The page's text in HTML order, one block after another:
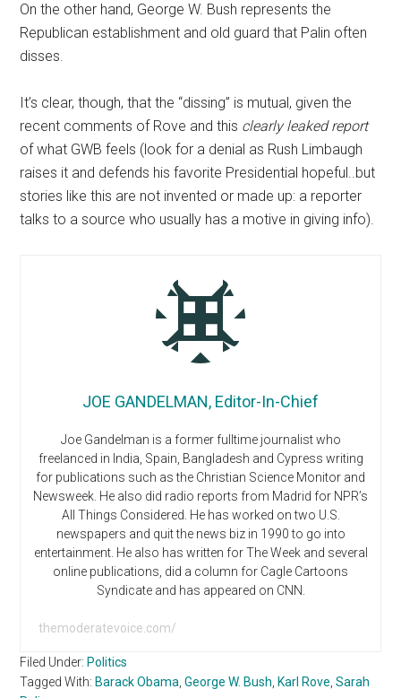
On the other hand, George W. Bush represents the
Republican establishment and old guard that Palin often
disses.
It’s clear, though, that the “dissing” is mutual, given the
recent comments of Rove and this clearly leaked report
of what GWB feels (look for a denial as Rush Limbaugh
raises it and defends his favorite Presidential hopeful..but
stories like this are not invented or made up: a reporter
talks to a source who usually has a motive in giving info).
JOE GANDELMAN, Editor-In-Chief
Joe Gandelman is a former fulltime journalist who
freelanced in India, Spain, Bangladesh and Cypress writing
for publications such as the Christian Science Monitor and
Newsweek. He also did radio reports from Madrid for NPR’s
All Things Considered. He has worked on two U.S.
newspapers and quit the news biz in 1990 to go into
entertainment. He also has written for The Week and several
online publications, did a column for Cagle Cartoons
Syndicate and has appeared on CNN.
themoderatevoice.com/
Filed Under: Politics
Tagged With: Barack Obama,George W. Bush, Karl Rove,Sarah